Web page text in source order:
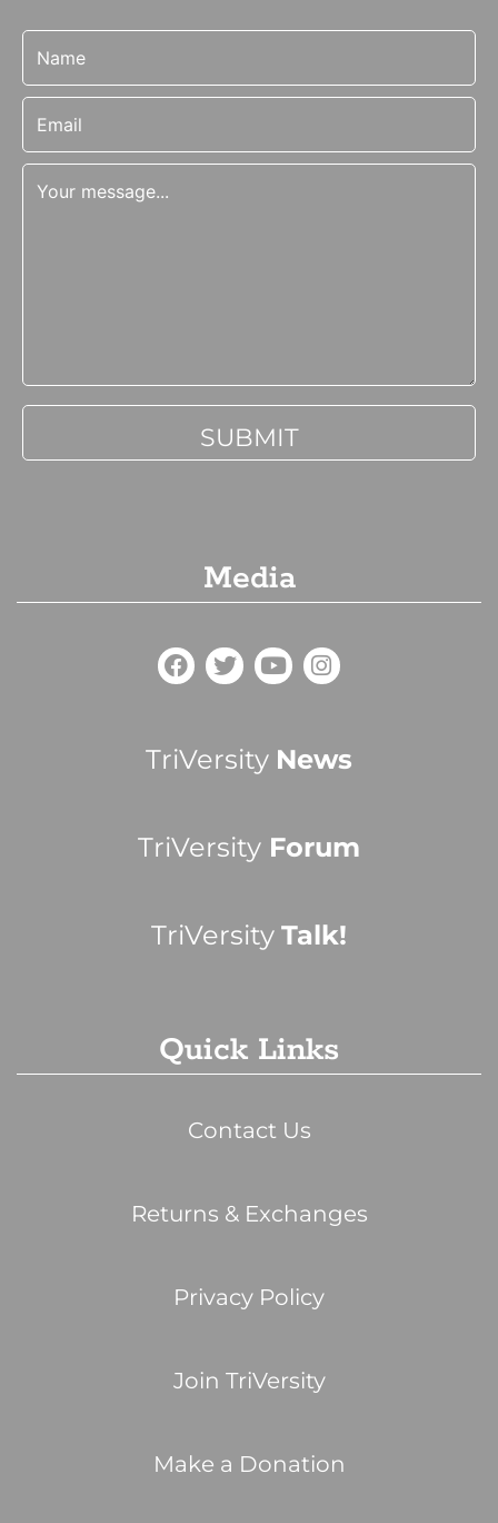
Media
TriVersity News
TriVersity Forum
TriVersity Talk!
Quick Links
Contact Us
Returns & Exchanges
Privacy Policy
Join TriVersity
Make a Donation